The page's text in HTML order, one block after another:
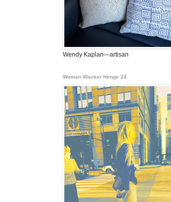
Wendy Kaplan—artisan
Woman Wacker Henge 24